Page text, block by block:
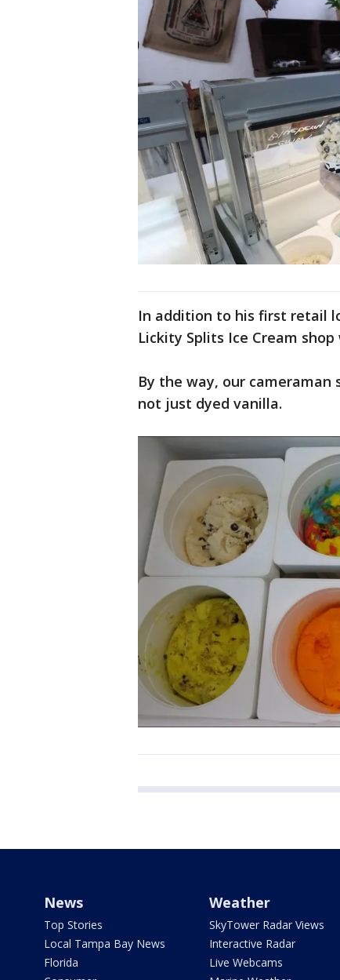
In addition to his first retail
Lickity Splits Ice Cream
By the way, our
not just dyed vanilla.
News
Top Stories
Local Tampa Bay News
Florida
Weather
SkyTower Radar Views
Interactive Radar
Live Webcams